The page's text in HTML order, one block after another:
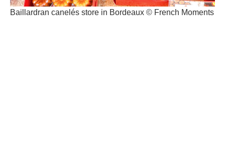
Baillardran canelés store in Bordeaux © French Moments